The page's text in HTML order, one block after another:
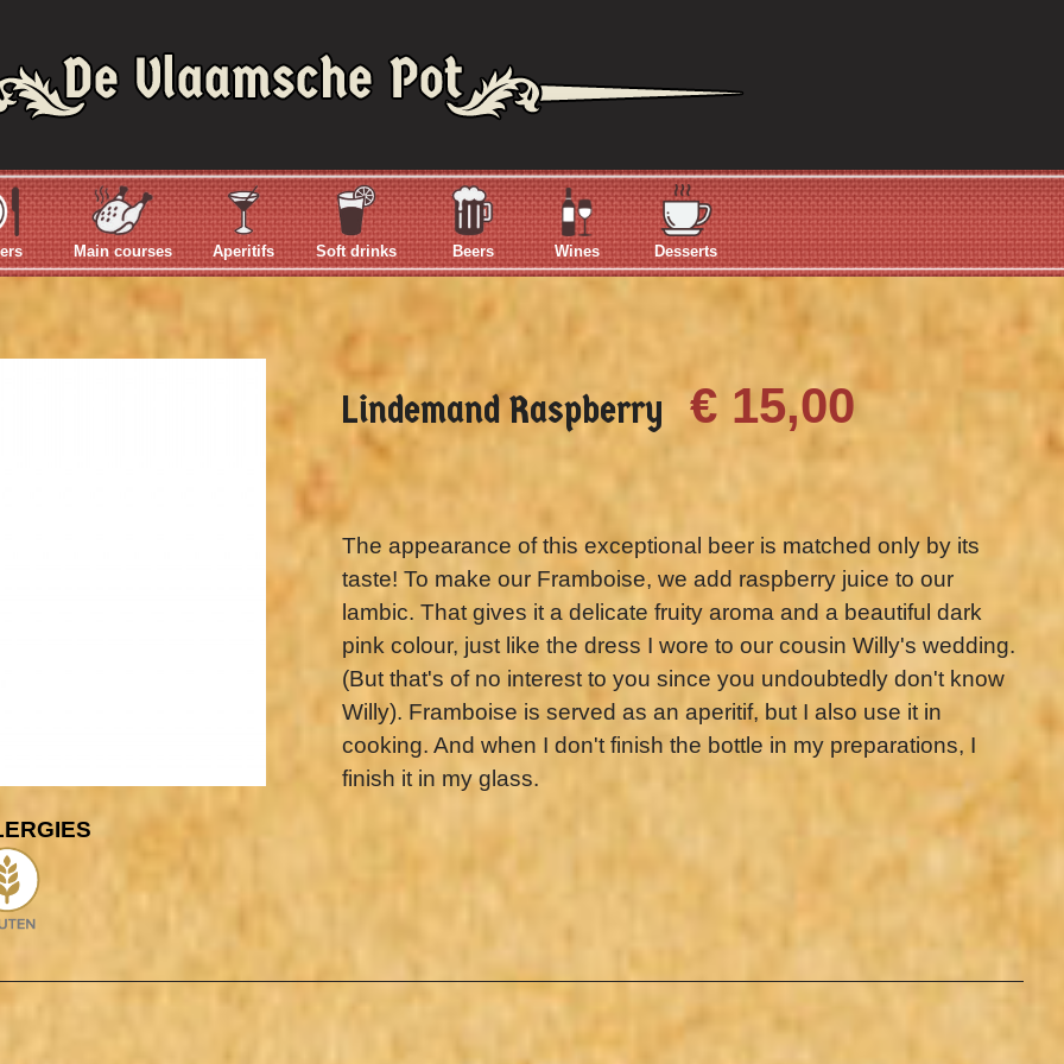
Main courses Aperitifs Soft drinks Beers Wines Desserts
Lindemand Raspberry € 15,00
The appearance of this exceptional beer is matched only by its
taste! To make our Framboise, we add raspberry juice to our
lambic. That gives it a delicate fruity aroma and a beautiful dark
pink colour, just like the dress I wore to our cousin Willy's wedding.
(But that's of no interest to you since you undoubtedly don't know
Willy). Framboise is served as an aperitif, but I also use it in
cooking. And when I don't finish the bottle in my preparations, I
finish it in my glass.